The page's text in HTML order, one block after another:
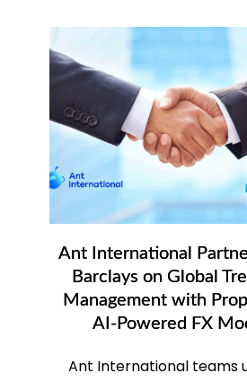
Ant International
Barclays on Global
Management with
AI-Powered FX
Ant International teams